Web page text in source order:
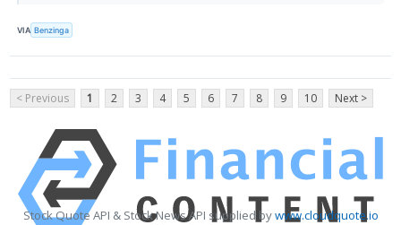
VIA Benzinga
< Previous 1 2 3 4 5 6 7 8 9 10 Next >
Stock Quote API & Stock News API supplied bywww.cloudquote.io